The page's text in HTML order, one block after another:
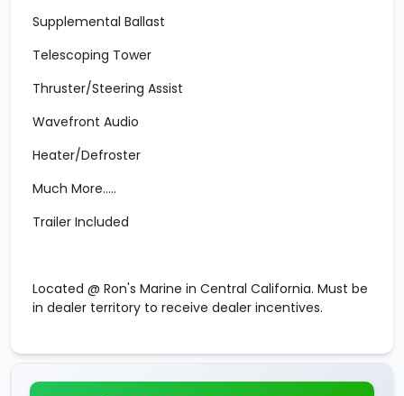
Supplemental Ballast
Telescoping Tower
Thruster/Steering Assist
Wavefront Audio
Heater/Defroster
Much More.....
Trailer Included
Located @ Ron's Marine in Central California. Must be
in dealer territory to receive dealer incentives.